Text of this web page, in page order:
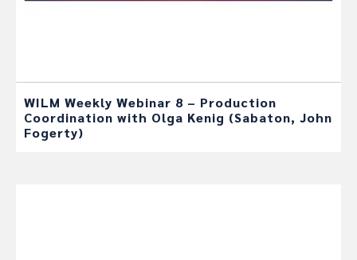
WILM Weekly Webinar 8 – Production
Coordination with Olga Kenig (Sabaton, John
Fogerty)